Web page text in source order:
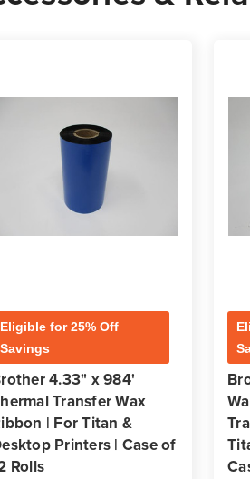
Eligible for 25% Off
Savings
4.33" x 984'
Transfer Wax
| For Titan &
Printers | Case of
Rolls